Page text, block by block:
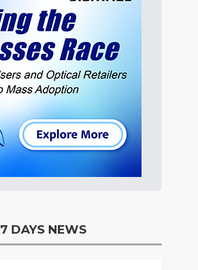
7 DAYS NEWS